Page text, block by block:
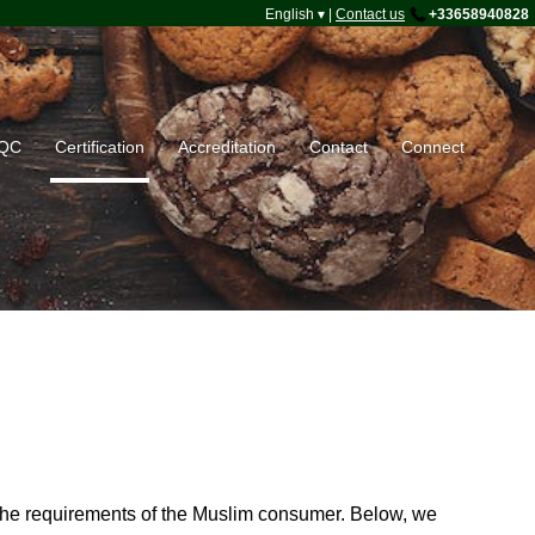
English ▾ Contact us +33658940828
Certification Accreditation Contact Connect
requirements of the Muslim consumer. Below, we